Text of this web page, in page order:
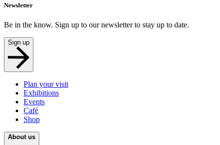
Newsletter
Be in the know. Sign up to our newsletter to stay up to date.
Sign up
Plan your visit
Exhibitions
Events
Café
Shop
About us